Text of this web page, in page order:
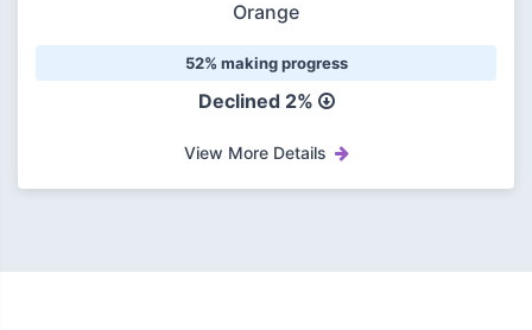
Orange
52% making progress
Declined 2%
View More Details